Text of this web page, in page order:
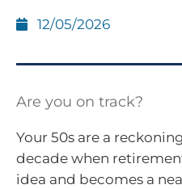
12/05/2026
Are you on track?
Your 50s are a
decade when
idea and becomes a